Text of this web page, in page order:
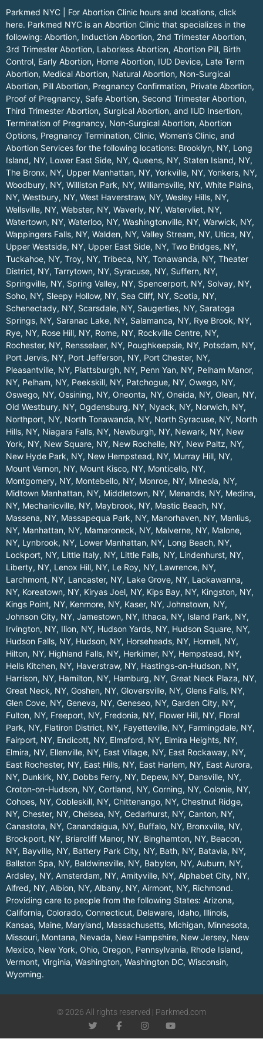
Parkmed NYC | For Abortion Clinic hours and locations, click
here. Parkmed NYC is an Abortion Clinic that specializes in the
following: Abortion, Induction Abortion, 2nd Trimester Abortion,
3rd Trimester Abortion, Laborless Abortion, Abortion Pill, Birth
Control, Early Abortion, Home Abortion, IUD Device, Late Term
Abortion, Medical Abortion, Natural Abortion, Non-Surgical
Abortion, Pill Abortion, Pregnancy Confirmation, Private Abortion,
Proof of Pregnancy, Safe Abortion, Second Trimester Abortion,
Third Trimester Abortion, Surgical Abortion, and IUD Insertion,
Termination of Pregnancy, Non-Surgical Abortion, Abortion
Options, Pregnancy Termination, Clinic, Women’s Clinic, and
Abortion Services for the following locations: Brooklyn, NY, Long
Island, NY, Lower East Side, NY, Queens, NY, Staten Island, NY,
The Bronx, NY, Upper Manhattan, NY, Yorkville, NY, Yonkers, NY,
Woodbury, NY, Williston Park, NY, Williamsville, NY, White Plains,
NY, Westbury, NY, West Haverstraw, NY, Wesley Hills, NY,
Wellsville, NY, Webster, NY, Waverly, NY, Watervliet, NY,
Watertown, NY, Waterloo, NY, Washingtonville, NY, Warwick, NY,
Wappingers Falls, NY, Walden, NY, Valley Stream, NY, Utica, NY,
Upper Westside, NY, Upper East Side, NY, Two Bridges, NY,
Tuckahoe, NY, Troy, NY, Tribeca, NY, Tonawanda, NY, Theater
District, NY, Tarrytown, NY, Syracuse, NY, Suffern, NY,
Springville, NY, Spring Valley, NY, Spencerport, NY, Solvay, NY,
Soho, NY, Sleepy Hollow, NY, Sea Cliff, NY, Scotia, NY,
Schenectady, NY, Scarsdale, NY, Saugerties, NY, Saratoga
Springs, NY, Saranac Lake, NY, Salamanca, NY, Rye Brook, NY,
Rye, NY, Rose Hill, NY, Rome, NY, Rockville Centre, NY,
Rochester, NY, Rensselaer, NY, Poughkeepsie, NY, Potsdam, NY,
Port Jervis, NY, Port Jefferson, NY, Port Chester, NY,
Pleasantville, NY, Plattsburgh, NY, Penn Yan, NY, Pelham Manor,
NY, Pelham, NY, Peekskill, NY, Patchogue, NY, Owego, NY,
Oswego, NY, Ossining, NY, Oneonta, NY, Oneida, NY, Olean, NY,
Old Westbury, NY, Ogdensburg, NY, Nyack, NY, Norwich, NY,
Northport, NY, North Tonawanda, NY, North Syracuse, NY, North
Hills, NY, Niagara Falls, NY, Newburgh, NY, Newark, NY, New
York, NY, New Square, NY, New Rochelle, NY, New Paltz, NY,
New Hyde Park, NY, New Hempstead, NY, Murray Hill, NY,
Mount Vernon, NY, Mount Kisco, NY, Monticello, NY,
Montgomery, NY, Montebello, NY, Monroe, NY, Mineola, NY,
Midtown Manhattan, NY, Middletown, NY, Menands, NY, Medina,
NY, Mechanicville, NY, Maybrook, NY, Mastic Beach, NY,
Massena, NY, Massapequa Park, NY, Manorhaven, NY, Manlius,
NY, Manhattan, NY, Mamaroneck, NY, Malverne, NY, Malone,
NY, Lynbrook, NY, Lower Manhattan, NY, Long Beach, NY,
Lockport, NY, Little Italy, NY, Little Falls, NY, Lindenhurst, NY,
Liberty, NY, Lenox Hill, NY, Le Roy, NY, Lawrence, NY,
Larchmont, NY, Lancaster, NY, Lake Grove, NY, Lackawanna,
NY, Koreatown, NY, Kiryas Joel, NY, Kips Bay, NY, Kingston, NY,
Kings Point, NY, Kenmore, NY, Kaser, NY, Johnstown, NY,
Johnson City, NY, Jamestown, NY, Ithaca, NY, Island Park, NY,
Irvington, NY, Ilion, NY, Hudson Yards, NY, Hudson Square, NY,
Hudson Falls, NY, Hudson, NY, Horseheads, NY, Hornell, NY,
Hilton, NY, Highland Falls, NY, Herkimer, NY, Hempstead, NY,
Hells Kitchen, NY, Haverstraw, NY, Hastings-on-Hudson, NY,
Harrison, NY, Hamilton, NY, Hamburg, NY, Great Neck Plaza, NY,
Great Neck, NY, Goshen, NY, Gloversville, NY, Glens Falls, NY,
Glen Cove, NY, Geneva, NY, Geneseo, NY, Garden City, NY,
Fulton, NY, Freeport, NY, Fredonia, NY, Flower Hill, NY, Floral
Park, NY, Flatiron District, NY, Fayetteville, NY, Farmingdale, NY,
Fairport, NY, Endicott, NY, Elmsford, NY, Elmira Heights, NY,
Elmira, NY, Ellenville, NY, East Village, NY, East Rockaway, NY,
East Rochester, NY, East Hills, NY, East Harlem, NY, East Aurora,
NY, Dunkirk, NY, Dobbs Ferry, NY, Depew, NY, Dansville, NY,
Croton-on-Hudson, NY, Cortland, NY, Corning, NY, Colonie, NY,
Cohoes, NY, Cobleskill, NY, Chittenango, NY, Chestnut Ridge,
NY, Chester, NY, Chelsea, NY, Cedarhurst, NY, Canton, NY,
Canastota, NY, Canandaigua, NY, Buffalo, NY, Bronxville, NY,
Brockport, NY, Briarcliff Manor, NY, Binghamton, NY, Beacon,
NY, Bayville, NY, Battery Park City, NY, Bath, NY, Batavia, NY,
Ballston Spa, NY, Baldwinsville, NY, Babylon, NY, Auburn, NY,
Ardsley, NY, Amsterdam, NY, Amityville, NY, Alphabet City, NY,
Alfred, NY, Albion, NY, Albany, NY, Airmont, NY, Richmond.
Providing care to people from the following States: Arizona,
California, Colorado, Connecticut, Delaware, Idaho, Illinois,
Kansas, Maine, Maryland, Massachusetts, Michigan, Minnesota,
Missouri, Montana, Nevada, New Hampshire, New Jersey, New
Mexico, New York, Ohio, Oregon, Pennsylvania, Rhode Island,
Vermont, Virginia, Washington, Washington DC, Wisconsin,
Wyoming.
© 2026 All rights reserved | Parkmed.com